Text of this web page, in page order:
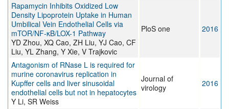
Rapamycin Inhibits Oxidized Low
Density Lipoprotein Uptake in Human
Umbilical Vein Endothelial Cells via
mTOR/NF-κB/LOX-1 Pathway
YD Zhou, XQ Cao, ZH Liu, YJ Cao, CF
Liu, YL Zhang, Y Xie, V Trajkovic
PloS one 2016
Antagonism of RNase L is required for
murine coronavirus replication in
Kupffer cells and liver sinusoidal
endothelial cells but not in hepatocytes
Y Li, SR Weiss
Journal of
virology
2016